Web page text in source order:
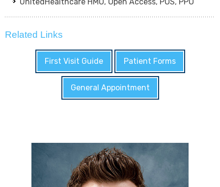
Related Links
First Visit Guide Patient Forms
General Appointment